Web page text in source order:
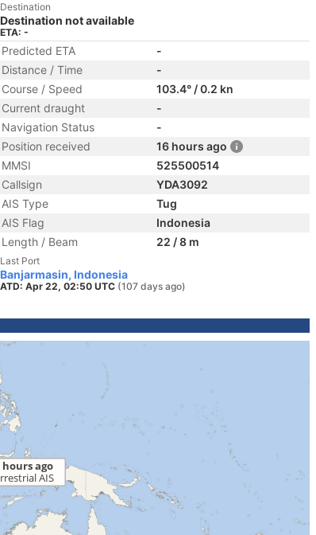
Destination
Destination not available
ETA: -
Predicted ETA
-
Distance / Time
-
Course / Speed
103.4° / 0.2 kn
Current draught
-
Navigation Status
-
Position received
16 hours ago
MMSI
525500514
Callsign
YDA3092
AIS Type
Tug
AIS Flag
Indonesia
Length / Beam
22 / 8 m
Last Port
Banjarmasin, Indonesia
ATD: Apr 22, 02:50 UTC (107 days ago)